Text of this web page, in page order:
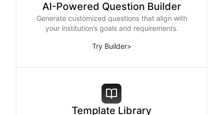
AI-Powered Question Builder
Generate customized questions that align with
your institution’s goals and requirements.
Try Builder>
Template Library